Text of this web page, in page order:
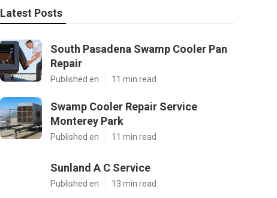
Latest Posts
South Pasadena Swamp Cooler Pan
Repair
Published en 11 min read
Swamp Cooler Repair Service
Monterey Park
Published en 11 min read
Sunland A C Service
Published en 13 min read